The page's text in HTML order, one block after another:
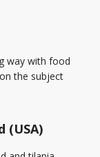
way with food
the subject
(USA)